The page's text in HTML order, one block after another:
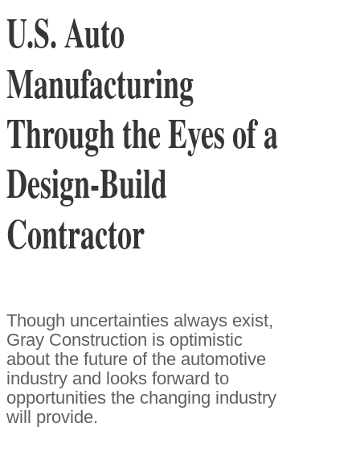
U.S. Auto
Manufacturing
Through the Eyes of a
Design-Build
Contractor
Though uncertainties always exist,
Gray Construction is optimistic
about the future of the automotive
industry and looks forward to
opportunities the changing industry
will provide.